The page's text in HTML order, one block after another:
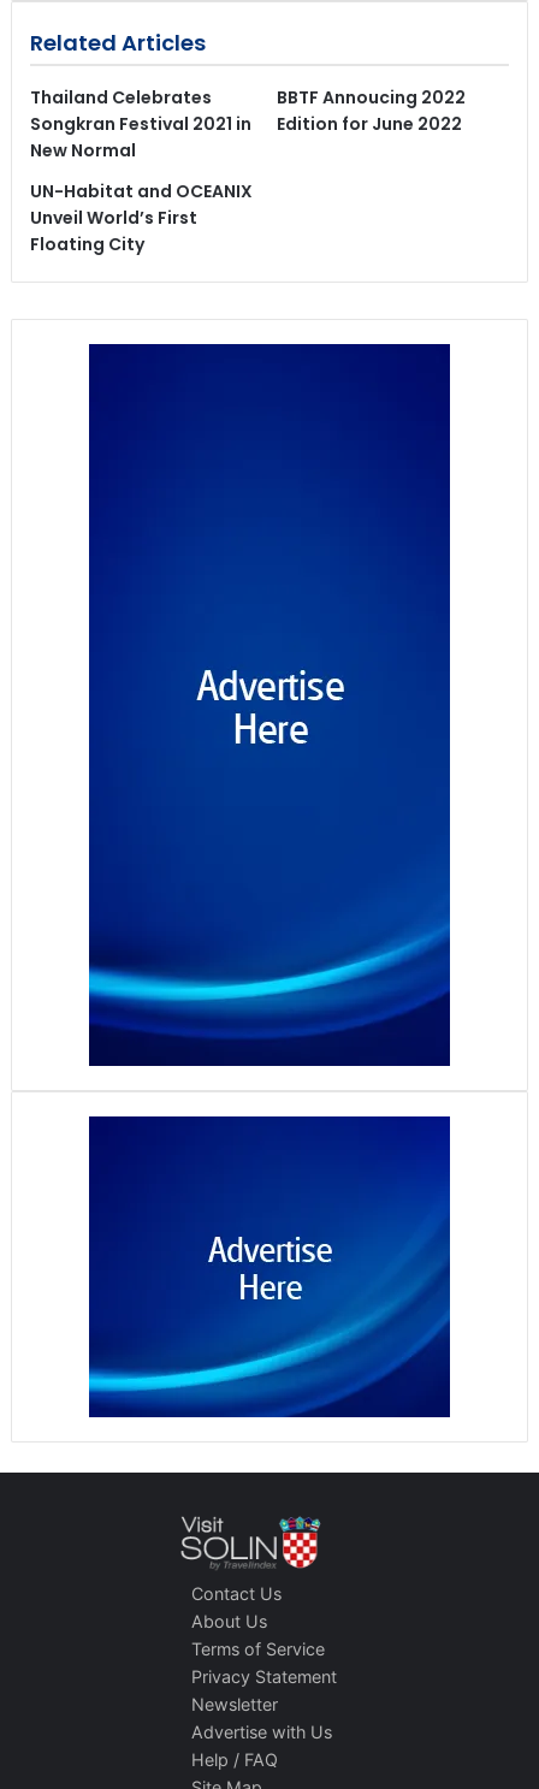
Related Articles
Thailand Celebrates
Songkran Festival 2021 in
New Normal
BBTF Annoucing 2022
Edition for June 2022
UN-Habitat and OCEANIX
Unveil World’s First
Floating City
Contact Us
About Us
Terms of Service
Privacy Statement
Newsletter
Advertise with Us
Help / FAQ